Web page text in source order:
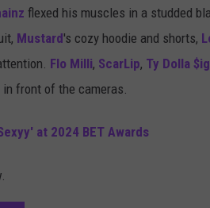
flexed his muscles in a studded
Mustard's cozy hoodie and shorts,
Flo Milli, ScarLip, Ty Dolla
front of the cameras.
at 2024 BET Awards